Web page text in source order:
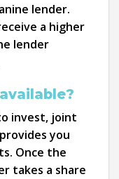
lender.
a higher
lender
invest, joint
you
Once the
takes a share